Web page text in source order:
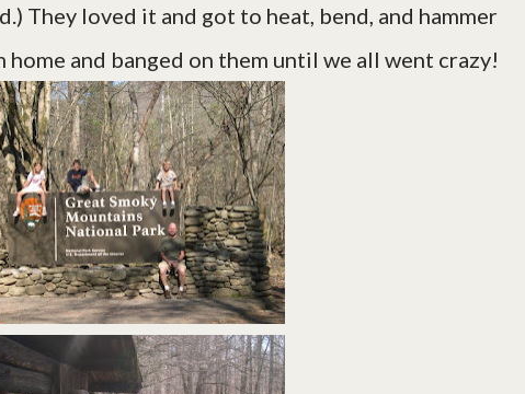
They loved it and got to heat, bend, and hammer
and banged on them until we all went crazy!